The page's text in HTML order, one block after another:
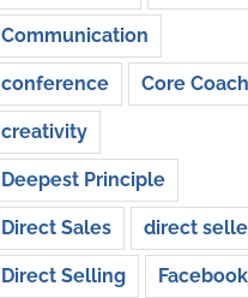
Communication
conference Core
creativity
Deepest Principle
Direct Sales direct
Direct Selling Facebook